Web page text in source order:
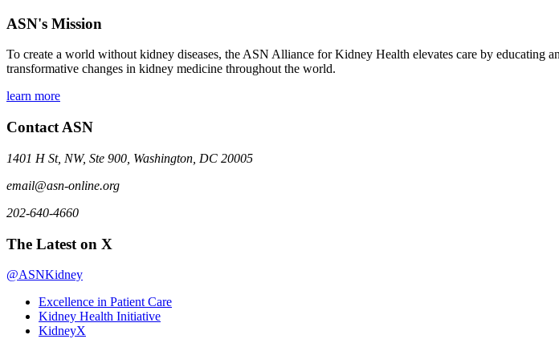
ASN's Mission
To create a world without kidney diseases, the ASN Alliance for Kidney Health elevates care by educating
transformative changes in kidney medicine throughout the world.
learn more
Contact ASN
1401 H St, NW, Ste 900, Washington, DC 20005
email@asn-online.org
202-640-4660
The Latest on X
@ASNKidney
Excellence in Patient Care
Kidney Health Initiative
KidneyX